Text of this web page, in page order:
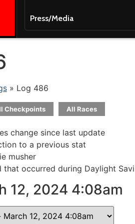
Press/Media
» Log 486
Checkpoints All Races
change since last update
to a previous stat
musher
that occurred during Daylight
12, 2024 4:08am